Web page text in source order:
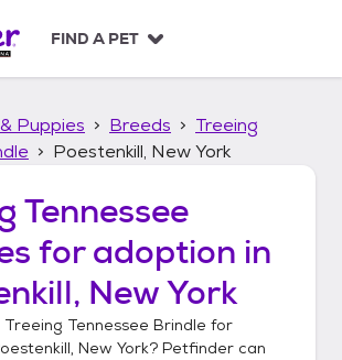
FIND A PET
Puppies Breeds
Treeing
Poestenkill, New York
Tennessee
for adoption in
New York
Treeing Tennessee Brindle for
New York? Petfinder can